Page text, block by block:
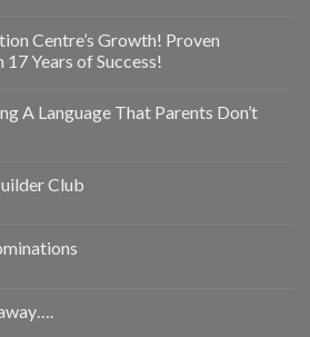
Centre’s Growth! Proven
Years of Success!
A Language That Parents Don’t
Club